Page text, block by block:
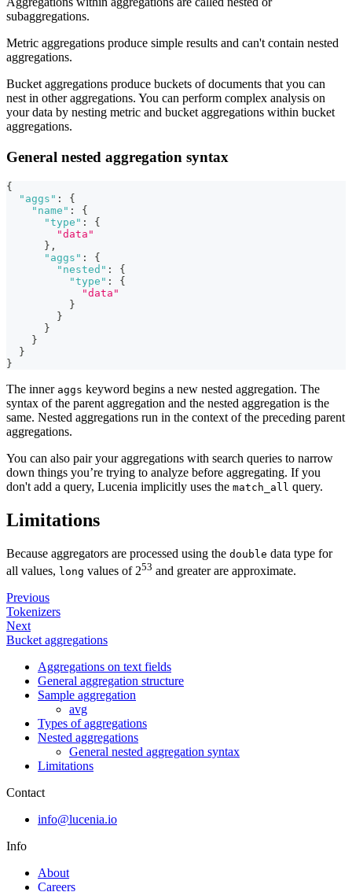
subaggregations.
Metric aggregations produce simple results and can't contain nested
aggregations.
Bucket aggregations produce buckets of documents that you can
nest in other aggregations. You can perform complex analysis on
your data by nesting metric and bucket aggregations within bucket
aggregations.
General nested aggregation syntax
{
"aggs" :
{
"name" :
{
"type" :
{
"data"
} ,
"aggs" :
{
"nested" :
{
"type" :
{
"data"
}
}
}
}
}
}
The inner aggs keyword begins a new nested aggregation. The
syntax of the parent aggregation and the nested aggregation is the
same. Nested aggregations run in the context of the preceding parent
aggregations.
You can also pair your aggregations with search queries to narrow
down things you’re trying to analyze before aggregating. If you
don't add a query, Lucenia implicitly uses the match_all query.
Limitations
Because aggregators are processed using the double data type for
all values, long values of 253 and greater are approximate.
Previous
Tokenizers
Next
Bucket aggregations
Aggregations on text fields
General aggregation structure
Sample aggregation
avg
Types of aggregations
Nested aggregations
General nested aggregation syntax
Limitations
Contact
info@lucenia.io
Info
About
Careers